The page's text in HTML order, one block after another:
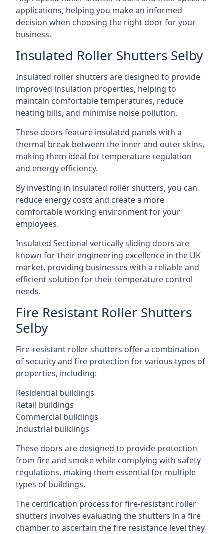
applications, helping you make an informed
decision when choosing the right door for your
business.
Insulated Roller Shutters Selby
Insulated roller shutters are designed to provide
improved insulation properties, helping to
maintain comfortable temperatures, reduce
heating bills, and minimise noise pollution.
These doors feature insulated panels with a
thermal break between the inner and outer skins,
making them ideal for temperature regulation
and energy efficiency.
By investing in insulated roller shutters, you can
reduce energy costs and create a more
comfortable working environment for your
employees.
Insulated Sectional vertically sliding doors are
known for their engineering excellence in the UK
market, providing businesses with a reliable and
efficient solution for their temperature control
needs.
Fire Resistant Roller Shutters
Selby
Fire-resistant roller shutters offer a combination
of security and fire protection for various types of
properties, including:
Residential buildings
Retail buildings
Commercial buildings
Industrial buildings
These doors are designed to provide protection
from fire and smoke while complying with safety
regulations, making them essential for multiple
types of buildings.
The certification process for fire-resistant roller
shutters involves evaluating the shutters in a fire
chamber to ascertain the fire resistance level they